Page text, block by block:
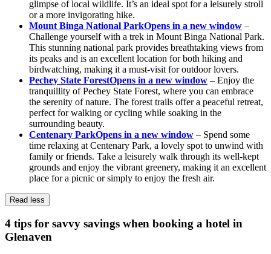
glimpse of local wildlife. It’s an ideal spot for a leisurely stroll
or a more invigorating hike.
Mount Binga National ParkOpens in a new window –
Challenge yourself with a trek in Mount Binga National Park.
This stunning national park provides breathtaking views from
its peaks and is an excellent location for both hiking and
birdwatching, making it a must-visit for outdoor lovers.
Pechey State ForestOpens in a new window – Enjoy the
tranquillity of Pechey State Forest, where you can embrace
the serenity of nature. The forest trails offer a peaceful retreat,
perfect for walking or cycling while soaking in the
surrounding beauty.
Centenary ParkOpens in a new window – Spend some
time relaxing at Centenary Park, a lovely spot to unwind with
family or friends. Take a leisurely walk through its well-kept
grounds and enjoy the vibrant greenery, making it an excellent
place for a picnic or simply to enjoy the fresh air.
Read less
4 tips for savvy savings when booking a hotel in
Glenaven